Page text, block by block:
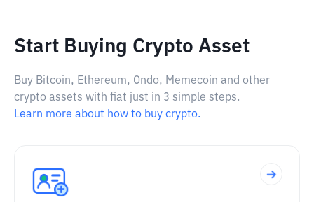
Start Buying Crypto Asset
Buy Bitcoin, Ethereum, Ondo, Memecoin and other
crypto assets with fiat just in 3 simple steps.
Learn more about how to buy crypto.